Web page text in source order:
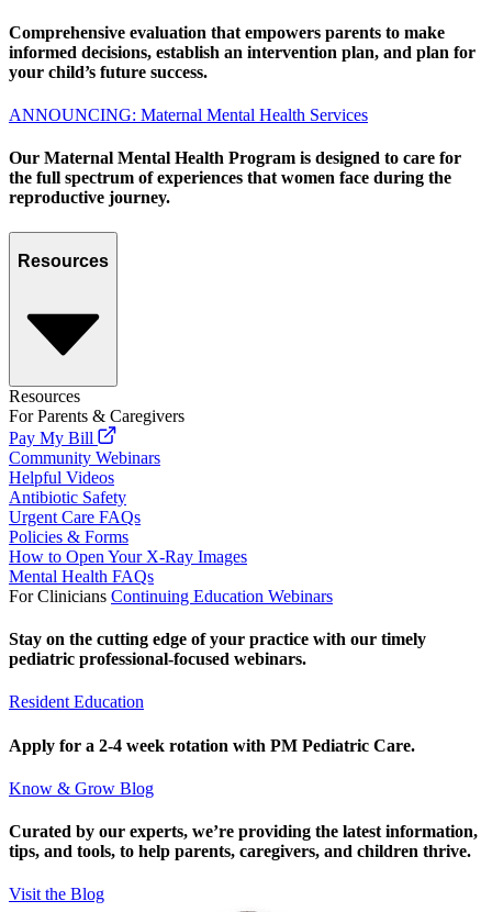
Comprehensive evaluation that empowers parents to make
informed decisions, establish an intervention plan, and plan for
your child’s future success.
ANNOUNCING: Maternal Mental Health Services
Our Maternal Mental Health Program is designed to care for
the full spectrum of experiences that women face during the
reproductive journey.
Resources
Resources
For Parents & Caregivers
Pay My Bill
Community Webinars
Helpful Videos
Antibiotic Safety
Urgent Care FAQs
Policies & Forms
How to Open Your X-Ray Images
Mental Health FAQs
For Clinicians Continuing Education Webinars
Stay on the cutting edge of your practice with our timely
pediatric professional-focused webinars.
Resident Education
Apply for a 2-4 week rotation with PM Pediatric Care.
Know & Grow Blog
Curated by our experts, we’re providing the latest information,
tips, and tools, to help parents, caregivers, and children thrive.
Visit the Blog